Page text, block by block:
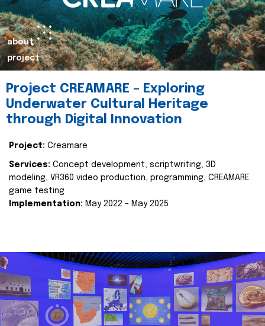
about
project
Project CREAMARE – Exploring
Underwater Cultural Heritage
through Digital Innovation
Project: Creamare
Services: Concept development, scriptwriting, 3D
modeling, VR360 video production, programming, CREAMARE
game testing
Implementation: May 2022 – May 2025